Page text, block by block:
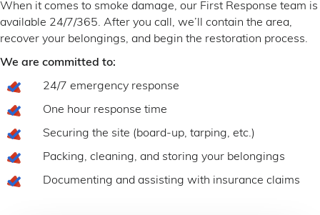
When it comes to smoke damage, our First Response team is
available 24/7/365. After you call, we’ll contain the area,
recover your belongings, and begin the restoration process.
We are committed to:
24/7 emergency response
One hour response time
Securing the site (board-up, tarping, etc.)
Packing, cleaning, and storing your belongings
Documenting and assisting with insurance claims